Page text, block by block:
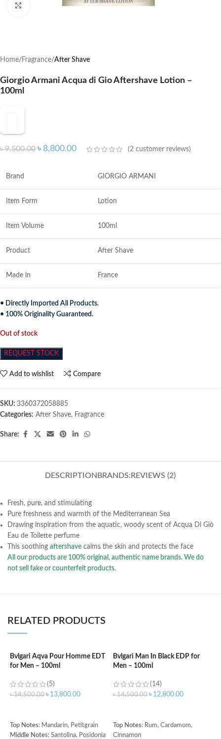
Click to enlarge
Home Fragrance After Shave
Giorgio Armani Acqua di Gio Aftershave Lotion –
100ml
৳9,500.00 ৳ 8,800.00 (2 customer reviews)
Brand GIORGIO ARMANI
Item Form Lotion
Item Volume 100ml
Product After Shave
Made in France
• Directly Imported All Products.
• 100% Originality Guaranteed.
Out of stock
REQUEST STOCK
Add to wishlist Compare
SKU: 3360372058885
Categories: After Shave, Fragrance
Share:
DESCRIPTION BRANDS: REVIEWS (2)
Fresh, pure, and stimulating
Pure freshness and warmth of the Mediterranean Sea
Drawing inspiration from the aquatic, woody scent of Acqua Di Giò
Eau de Toilette perfume
This soothing aftershave calms the skin and protects the face
All our products are 100% original, authentic name brands. We do
not sell fake or counterfeit products.
RELATED PRODUCTS
Bvlgari Aqva Pour Homme EDT
for Men – 100ml
(5)
৳14,500.00 ৳ 13,800.00
Top Notes: Mandarin, Petitgrain
Middle Notes: Santolina, Posidonia
Bvlgari Man In Black EDP for
Men – 100ml
(14)
৳14,500.00 ৳ 12,800.00
Top Notes:Rum, Cardamom,
Cinnamon